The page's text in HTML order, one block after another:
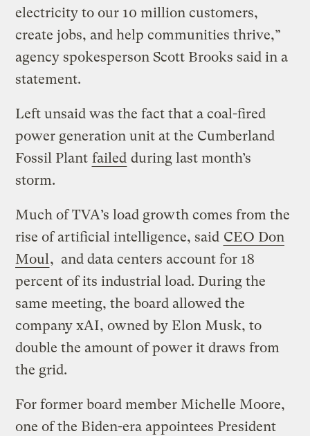
electricity to our 10 million customers,
create jobs, and help communities thrive,”
agency spokesperson Scott Brooks said in a
statement.
Left unsaid was the fact that a coal-fired
power generation unit at the Cumberland
Fossil Plant failed during last month’s
storm.
Much of TVA’s load growth comes from the
rise of artificial intelligence, said CEO Don
Moul, and data centers account for 18
percent of its industrial load. During the
same meeting, the board allowed the
company xAI, owned by Elon Musk, to
double the amount of power it draws from
the grid.
For former board member Michelle Moore,
one of the Biden-era appointees President